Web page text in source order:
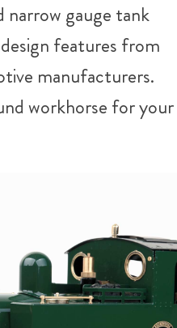
narrow gauge tank
features from
manufacturers.
workhorse for your